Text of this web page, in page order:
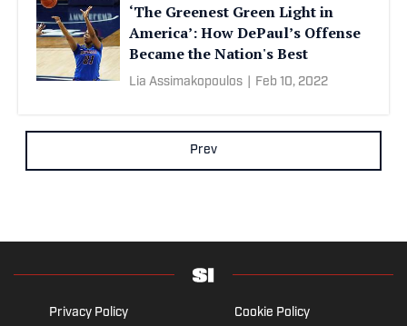
‘The Greenest Green Light in
America’: How DePaul’s Offense
Became the Nation's Best
Lia Assimakopoulos Feb 10, 2022
Prev
Privacy Policy Cookie Policy